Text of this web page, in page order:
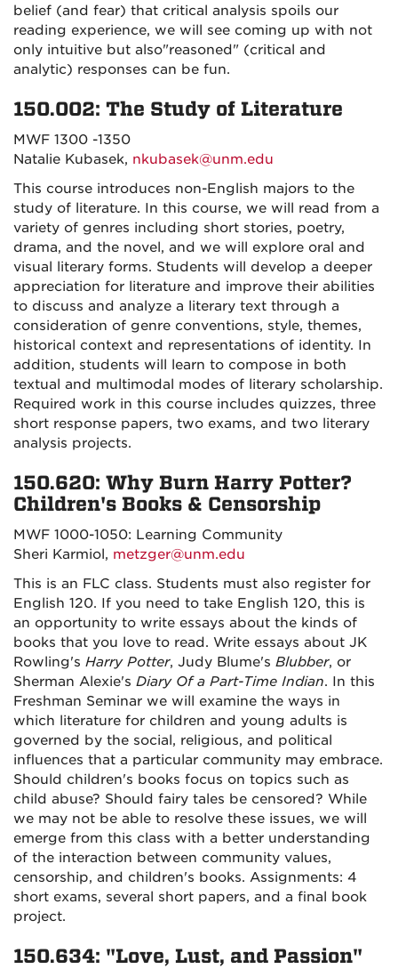
belief (and fear) that critical analysis spoils our
reading experience, we will see coming up with not
only intuitive but also"reasoned" (critical and
analytic) responses can be fun.
150.002: The Study of Literature
MWF 1300 -1350
Natalie Kubasek, nkubasek@unm.edu
This course introduces non-English majors to the
study of literature. In this course, we will read from a
variety of genres including short stories, poetry,
drama, and the novel, and we will explore oral and
visual literary forms. Students will develop a deeper
appreciation for literature and improve their abilities
to discuss and analyze a literary text through a
consideration of genre conventions, style, themes,
historical context and representations of identity. In
addition, students will learn to compose in both
textual and multimodal modes of literary scholarship.
Required work in this course includes quizzes, three
short response papers, two exams, and two literary
analysis projects.
150.620: Why Burn Harry Potter?
Children's Books & Censorship
MWF 1000-1050: Learning Community
Sheri Karmiol, metzger@unm.edu
This is an FLC class. Students must also register for
English 120. If you need to take English 120, this is
an opportunity to write essays about the kinds of
books that you love to read. Write essays about JK
Rowling's Harry Potter, Judy Blume's Blubber, or
Sherman Alexie's Diary Of a Part-Time Indian. In this
Freshman Seminar we will examine the ways in
which literature for children and young adults is
governed by the social, religious, and political
influences that a particular community may embrace.
Should children's books focus on topics such as
child abuse? Should fairy tales be censored? While
we may not be able to resolve these issues, we will
emerge from this class with a better understanding
of the interaction between community values,
censorship, and children's books. Assignments: 4
short exams, several short papers, and a final book
project.
150.634: "Love, Lust, and Passion"